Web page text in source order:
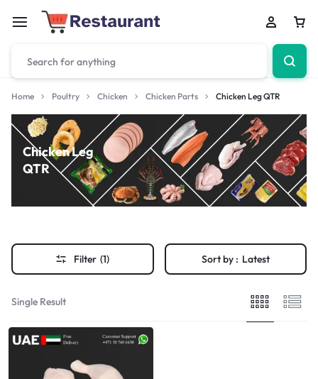
Home Poultry Chicken Chicken Parts Chicken Leg QTR
Chicken Leg
QTR
Filter (1) Sort by : Latest
Single Result